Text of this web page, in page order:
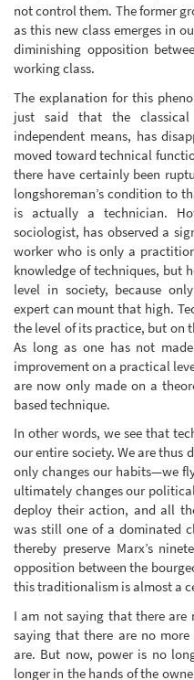
not control them. The former
as this new class emerges in
diminishing opposition
working class.
The explanation for this
just said that the classical
independent means, has
moved toward technical
there have certainly been
longshoreman’s condition to
is actually a technician.
sociologist, has observed a
worker who is only a
knowledge of techniques, but
level in society, because
expert can mount that high.
the level of its practice, but on
As long as one has not
improvement on a practical
are now only made on a
based technique.
In other words, we see that
our entire society. We are
only changes our habits—we
ultimately changes our
deploy their action, and all
was still one of a dominated
thereby preserve Marx’s
opposition between the
this traditionalism is almost a
I am not saying that there are
saying that there are no
are. But now, power is no
longer in the hands of the